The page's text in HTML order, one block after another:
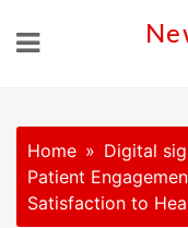
Home
Digital
Patient
Satisfaction to